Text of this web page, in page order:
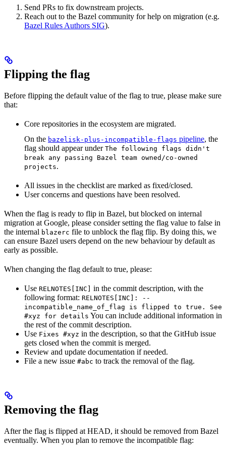
Send PRs to fix downstream projects.
Reach out to the Bazel community for help on migration (e.g.
Bazel Rules Authors SIG).
Flipping the flag
Before flipping the default value of the flag to true, please make sure
that:
Core repositories in the ecosystem are migrated.
On the bazelisk-plus-incompatible-flags pipeline, the
flag should appear under The following flags didn't
break any passing Bazel team owned/co-owned
projects.
All issues in the checklist are marked as fixed/closed.
User concerns and questions have been resolved.
When the flag is ready to flip in Bazel, but blocked on internal
migration at Google, please consider setting the flag value to false in
the internal blazerc file to unblock the flag flip. By doing this, we
can ensure Bazel users depend on the new behaviour by default as
early as possible.
When changing the flag default to true, please:
Use RELNOTES[INC] in the commit description, with the
following format: RELNOTES[INC]: --
incompatible_name_of_flag is flipped to true. See
#xyz for details You can include additional information in
the rest of the commit description.
Use Fixes #xyz in the description, so that the GitHub issue
gets closed when the commit is merged.
Review and update documentation if needed.
File a new issue #abc to track the removal of the flag.
Removing the flag
After the flag is flipped at HEAD, it should be removed from Bazel
eventually. When you plan to remove the incompatible flag: